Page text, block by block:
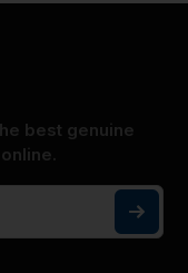
best genuine